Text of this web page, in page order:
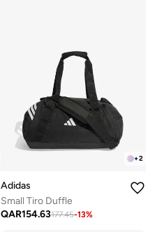
+2
Adidas
Small Tiro Duffle
QAR154.63177.45-13%